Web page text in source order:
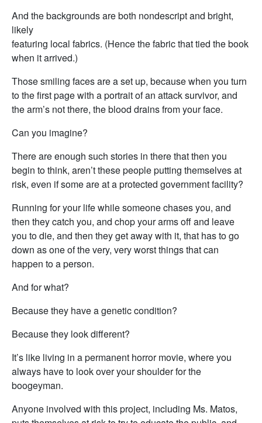
And the backgrounds are both nondescript and bright,
likely
featuring local fabrics. (Hence the fabric that tied the book
when it arrived.)
Those smiling faces are a set up, because when you turn
to the first page with a portrait of an attack survivor, and
the arm’s not there, the blood drains from your face.
Can you imagine?
There are enough such stories in there that then you
begin to think, aren’t these people putting themselves at
risk, even if some are at a protected government facility?
Running for your life while someone chases you, and
then they catch you, and chop your arms off and leave
you to die, and then they get away with it, that has to go
down as one of the very, very worst things that can
happen to a person.
And for what?
Because they have a genetic condition?
Because they look different?
It’s like living in a permanent horror movie, where you
always have to look over your shoulder for the
boogeyman.
Anyone involved with this project, including Ms. Matos,